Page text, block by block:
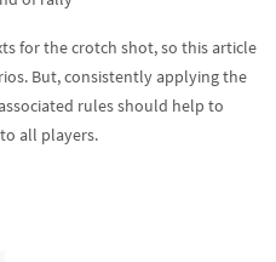
for the crotch shot, so this article
But, consistently applying the
rules should help to
all players.